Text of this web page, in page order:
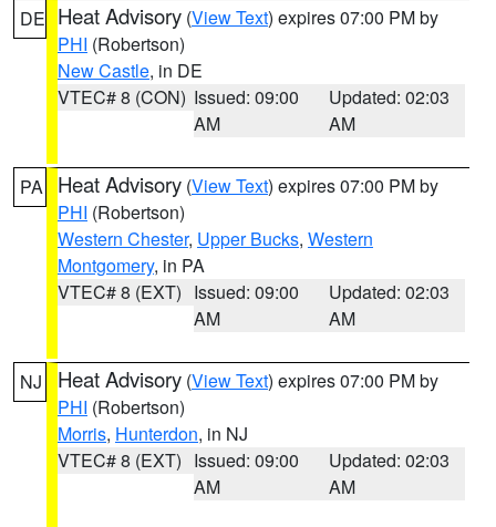
DE Heat Advisory (View Text) expires 07:00 PM by
PHI (Robertson)
New Castle, in DE
VTEC# 8 (CON) Issued: 09:00
AM
Updated: 02:03
AM
PA Heat Advisory (View Text) expires 07:00 PM by
PHI (Robertson)
Western Chester, Upper Bucks, Western
Montgomery, in PA
VTEC# 8 (EXT) Issued: 09:00
AM
Updated: 02:03
AM
NJ Heat Advisory (View Text) expires 07:00 PM by
PHI (Robertson)
Morris, Hunterdon, in NJ
VTEC# 8 (EXT) Issued: 09:00
AM
Updated: 02:03
AM